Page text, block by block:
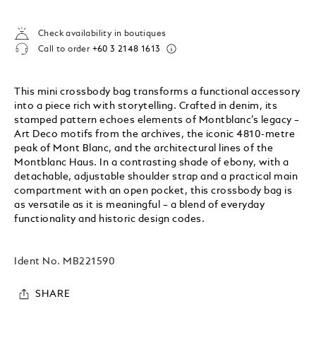
Check availability in boutiques
Call to order +60 3 2148 1613
This mini crossbody bag transforms a functional accessory
into a piece rich with storytelling. Crafted in denim, its
stamped pattern echoes elements of Montblanc’s legacy –
Art Deco motifs from the archives, the iconic 4810-metre
peak of Mont Blanc, and the architectural lines of the
Montblanc Haus. In a contrasting shade of ebony, with a
detachable, adjustable shoulder strap and a practical main
compartment with an open pocket, this crossbody bag is
as versatile as it is meaningful – a blend of everyday
functionality and historic design codes.
Ident No. MB221590
SHARE